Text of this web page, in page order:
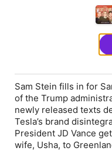
Sam Stein fills in for
of the Trump
newly released texts
Tesla’s brand
President JD Vance
wife, Usha, to